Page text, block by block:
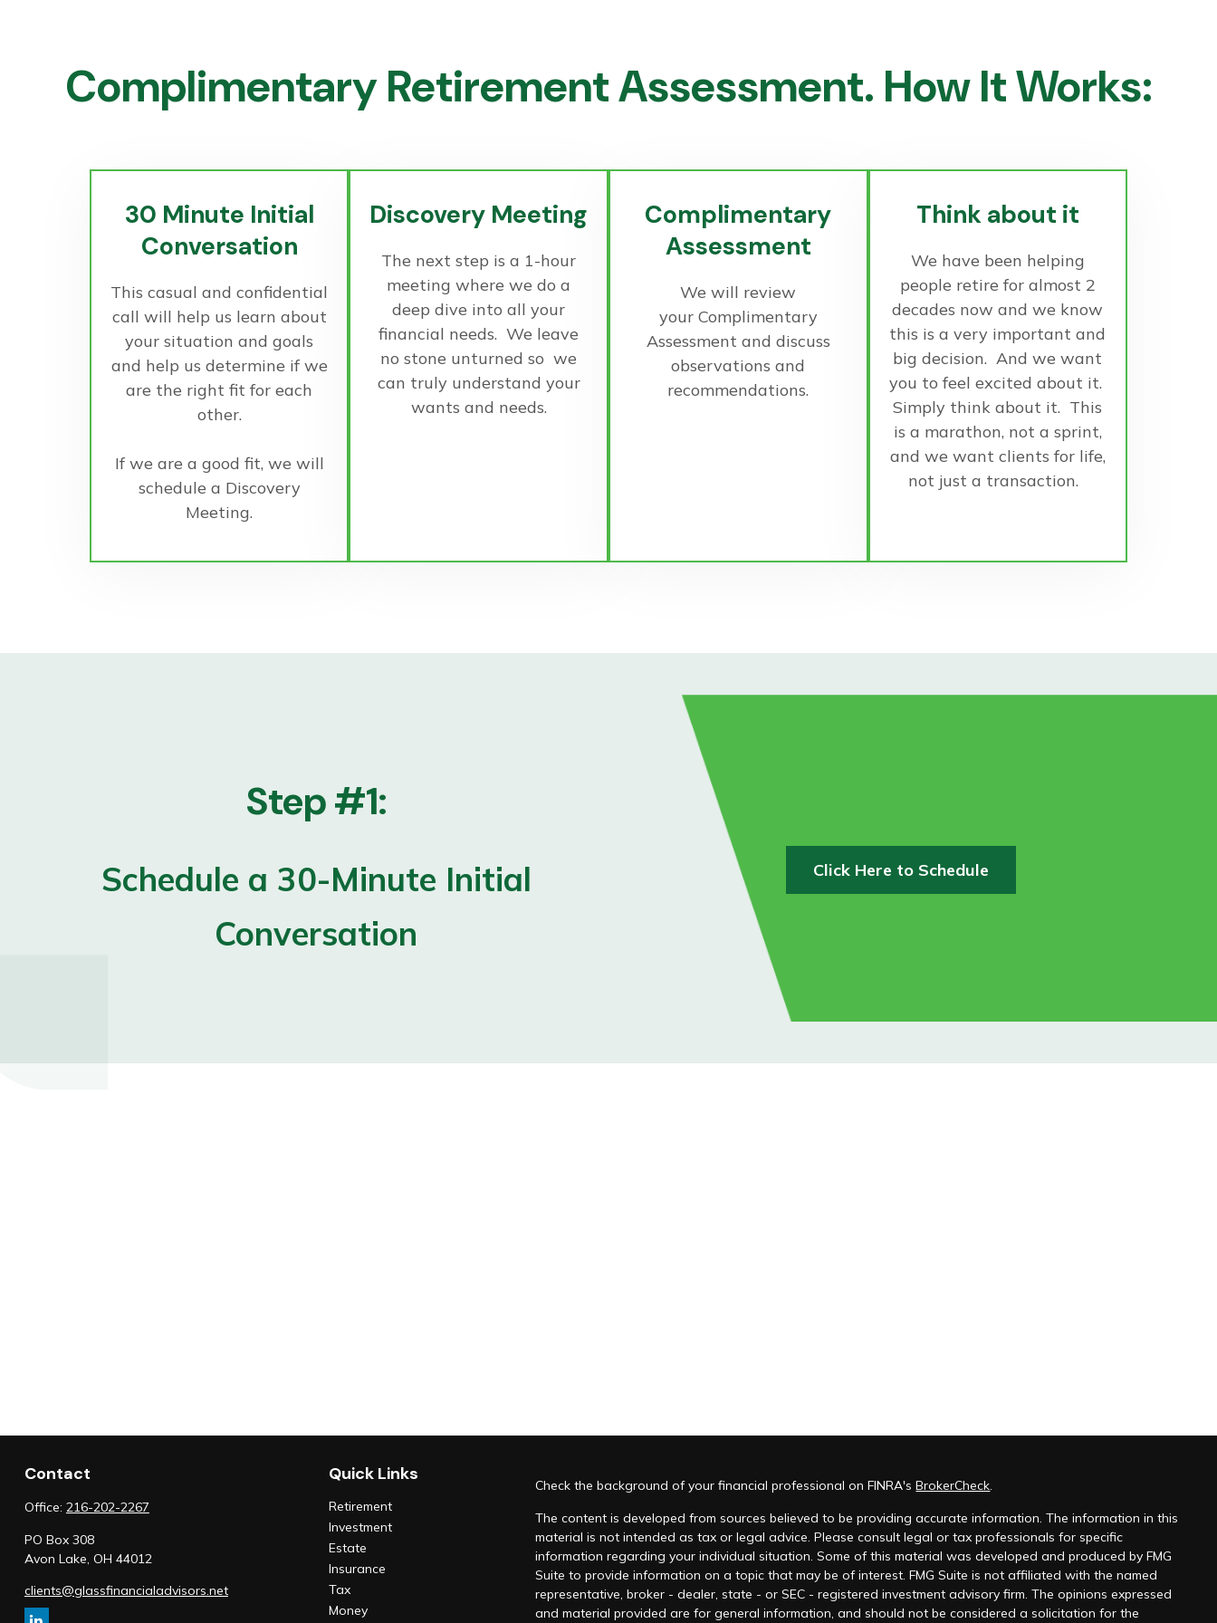
Complimentary Retirement Assessment. How It Works:
30 Minute Initial
Conversation
This casual and confidential
call will help us learn about
your situation and goals
and help us determine if we
are the right fit for each
other.
If we are a good fit, we will
schedule a Discovery
Meeting.
Discovery Meeting
The next step is a 1-hour
meeting where we do a
deep dive into all your
financial needs. We leave
no stone unturned so we
can truly understand your
wants and needs.
Complimentary
Assessment
We will review
your Complimentary
Assessment and discuss
observations and
recommendations.
Think about it
We have been helping
people retire for almost 2
decades now and we know
this is a very important and
big decision. And we want
you to feel excited about it.
Simply think about it. This
is a marathon, not a sprint,
and we want clients for life,
not just a transaction.
Step #1:
Schedule a 30-Minute Initial
Conversation
Click Here to Schedule
Contact
Office: 216-202-2267
PO Box 308
Avon Lake, OH 44012
clients@glassfinancialadvisors.net
Quick Links
Retirement
Investment
Estate
Insurance
Tax
Money
Check the background of your financial professional on FINRA'sBrokerCheck.
The content is developed from sources believed to be providing accurate information. The information in this
material is not intended as tax or legal advice. Please consult legal or tax professionals for specific
information regarding your individual situation. Some of this material was developed and produced by FMG
Suite to provide information on a topic that may be of interest. FMG Suite is not affiliated with the named
representative, broker - dealer, state - or SEC - registered investment advisory firm. The opinions expressed
and material provided are for general information, and should not be considered a solicitation for the